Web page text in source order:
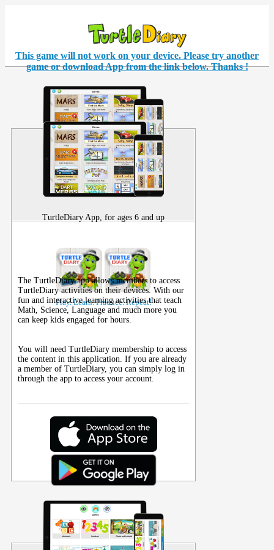
This game will not work on your device. Please try another
game or download App from the link below. Thanks !
TurtleDiary App, for ages 6 and up
Play. Learn. Practice. Repeat!
The TurtleDiary app allows members to access
TurtleDiary activities on theirdevices. With our
fun and interactive learning activities that teach
Math, Science, Language and much more you
can keep kids engaged for hours.
You will need TurtleDiary membership to access
the content in this application. If you are already
a member of TurtleDiary, you can simply log in
through the app to access your account.